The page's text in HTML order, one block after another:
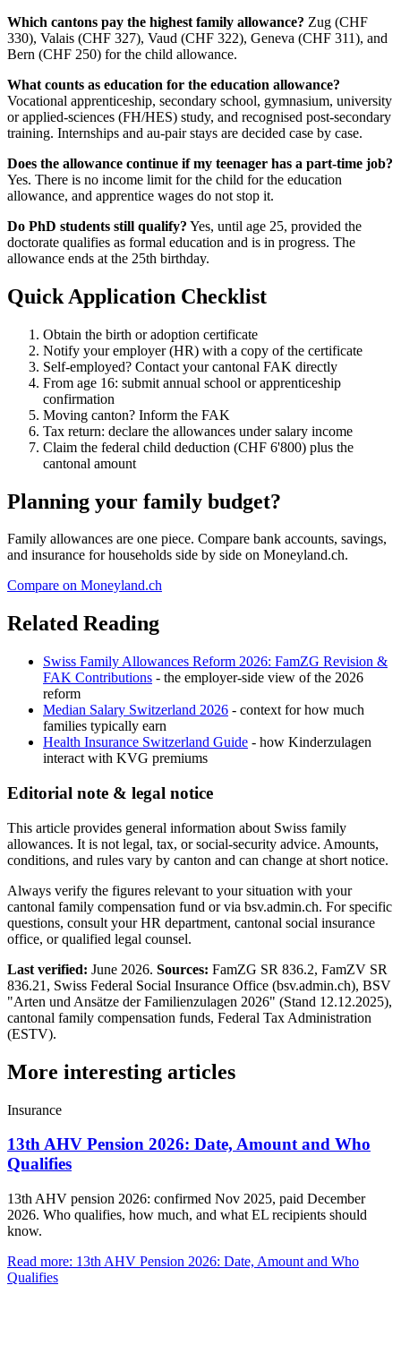
Which cantons pay the highest family allowance? Zug (CHF
330), Valais (CHF 327), Vaud (CHF 322), Geneva (CHF 311), and
Bern (CHF 250) for the child allowance.
What counts as education for the education allowance?
Vocational apprenticeship, secondary school, gymnasium, university
or applied-sciences (FH/HES) study, and recognised post-secondary
training. Internships and au-pair stays are decided case by case.
Does the allowance continue if my teenager has a part-time job?
Yes. There is no income limit for the child for the education
allowance, and apprentice wages do not stop it.
Do PhD students still qualify? Yes, until age 25, provided the
doctorate qualifies as formal education and is in progress. The
allowance ends at the 25th birthday.
Quick Application Checklist
Obtain the birth or adoption certificate
Notify your employer (HR) with a copy of the certificate
Self-employed? Contact your cantonal FAK directly
From age 16: submit annual school or apprenticeship
confirmation
Moving canton? Inform the FAK
Tax return: declare the allowances under salary income
Claim the federal child deduction (CHF 6'800) plus the
cantonal amount
Planning your family budget?
Family allowances are one piece. Compare bank accounts, savings,
and insurance for households side by side on Moneyland.ch.
Compare on Moneyland.ch
Related Reading
Swiss Family Allowances Reform 2026: FamZG Revision &
FAK Contributions - the employer-side view of the 2026
reform
Median Salary Switzerland 2026 - context for how much
families typically earn
Health Insurance Switzerland Guide - how Kinderzulagen
interact with KVG premiums
Editorial note & legal notice
This article provides general information about Swiss family
allowances. It is not legal, tax, or social-security advice. Amounts,
conditions, and rules vary by canton and can change at short notice.
Always verify the figures relevant to your situation with your
cantonal family compensation fund or via bsv.admin.ch. For specific
questions, consult your HR department, cantonal social insurance
office, or qualified legal counsel.
Last verified: June 2026. Sources: FamZG SR 836.2, FamZV SR
836.21, Swiss Federal Social Insurance Office (bsv.admin.ch), BSV
"Arten und Ansätze der Familienzulagen 2026" (Stand 12.12.2025),
cantonal family compensation funds, Federal Tax Administration
(ESTV).
More interesting articles
Insurance
13th AHV Pension 2026: Date, Amount and Who
Qualifies
13th AHV pension 2026: confirmed Nov 2025, paid December
2026. Who qualifies, how much, and what EL recipients should
know.
Read more: 13th AHV Pension 2026: Date, Amount and Who
Qualifies